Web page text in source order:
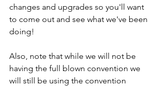
changes and upgrades so you'll want
to come out and see what we've been
doing!
Also, note that while we will not be
having the full blown convention we
will still be using the convention